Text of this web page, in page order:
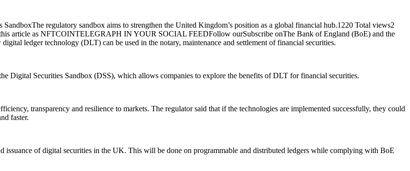
regulatory sandbox aims to strengthen the United Kingdom’s position as a global financial hub.1220 Total views2
article as NFTCOINTELEGRAPH IN YOUR SOCIAL FEEDFollow ourSubscribe onThe Bank of England (BoE) and the
ledger technology (DLT) can be used in the notary, maintenance and settlement of financial securities.
Digital Securities Sandbox (DSS), which allows companies to explore the benefits of DLT for financial securities.
transparency and resilience to markets. The regulator said that if the technologies are implemented successfully, they could
faster.
issuance of digital securities in the UK. This will be done on programmable and distributed ledgers while complying with BoE